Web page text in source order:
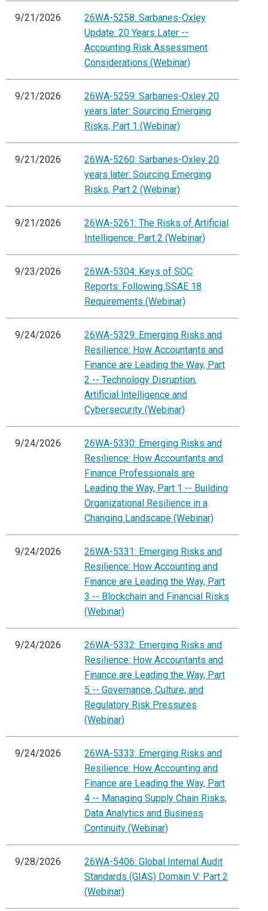
9/21/2026
26WA-5258: Sarbanes-Oxley
Update: 20 Years Later --
Accounting Risk Assessment
Considerations (Webinar)
9/21/2026
26WA-5259: Sarbanes-Oxley 20
years later: Sourcing Emerging
Risks, Part 1 (Webinar)
9/21/2026
26WA-5260: Sarbanes-Oxley 20
years later: Sourcing Emerging
Risks, Part 2 (Webinar)
9/21/2026
26WA-5261: The Risks of Artificial
Intelligence: Part 2 (Webinar)
9/23/2026
26WA-5304: Keys of SOC
Reports: Following SSAE 18
Requirements (Webinar)
9/24/2026
26WA-5329: Emerging Risks and
Resilience: How Accountants and
Finance are Leading the Way, Part
2 -- Technology Disruption,
Artificial Intelligence and
Cybersecurity (Webinar)
9/24/2026
26WA-5330: Emerging Risks and
Resilience: How Accountants and
Finance Professionals are
Leading the Way, Part 1 -- Building
Organizational Resilience in a
Changing Landscape (Webinar)
9/24/2026
26WA-5331: Emerging Risks and
Resilience: How Accounting and
Finance are Leading the Way, Part
3 -- Blockchain and Financial Risks
(Webinar)
9/24/2026
26WA-5332: Emerging Risks and
Resilience: How Accountants and
Finance are Leading the Way, Part
5 -- Governance, Culture, and
Regulatory Risk Pressures
(Webinar)
9/24/2026
26WA-5333: Emerging Risks and
Resilience: How Accounting and
Finance are Leading the Way, Part
4 -- Managing Supply Chain Risks,
Data Analytics and Business
Continuity (Webinar)
9/28/2026
26WA-5406: Global Internal Audit
Standards (GIAS) Domain V: Part 2
(Webinar)